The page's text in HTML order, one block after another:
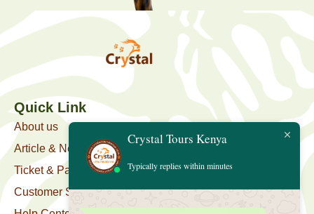
Quick Link
About us
Article & News
Ticket & Package
Customer Support
Crystal Tours Kenya
Typically replies within minutes